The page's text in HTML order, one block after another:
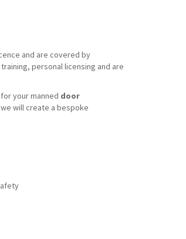
and are covered by
personal licensing and are
your manned door
will create a bespoke